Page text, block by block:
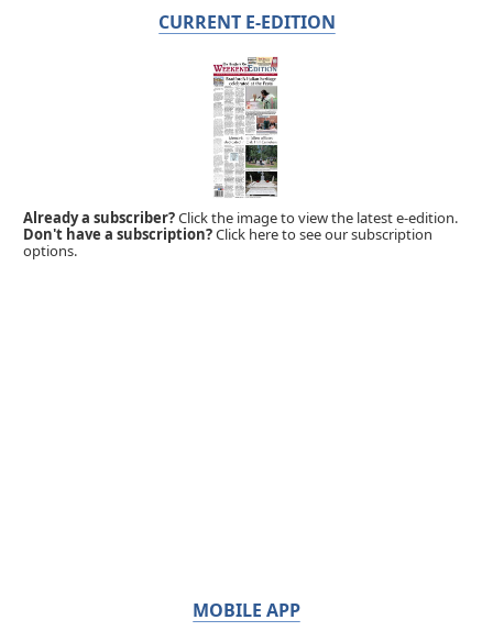
CURRENT E-EDITION
Already a subscriber?Click the image to view the latest e-edition.
Don't have a subscription?Click here to see our subscription
options.
MOBILE APP